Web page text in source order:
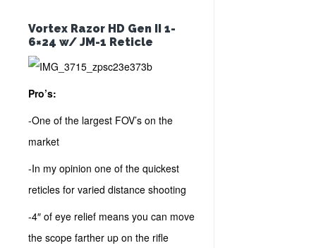
Vortex Razor HD Gen II 1-
6×24 w/ JM-1 Reticle
Pro’s:
-One of the largest FOV’s on the
market
-In my opinion one of the quickest
reticles for varied distance shooting
-4″ of eye relief means you can move
the scope farther up on the rifle